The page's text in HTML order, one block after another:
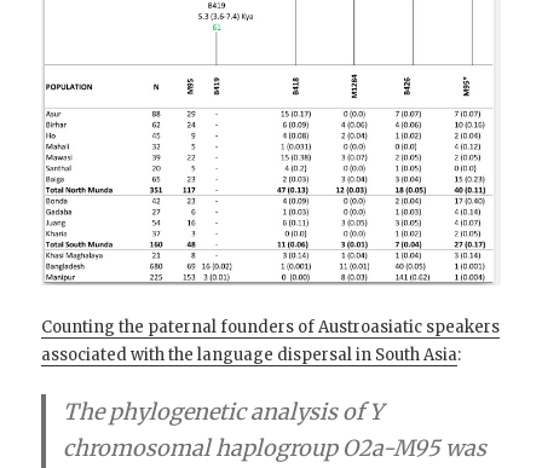
Counting the paternal founders of Austroasiatic speakers
associated with the language dispersal in South Asia:
The phylogenetic analysis of Y
chromosomal haplogroup O2a-M95 was